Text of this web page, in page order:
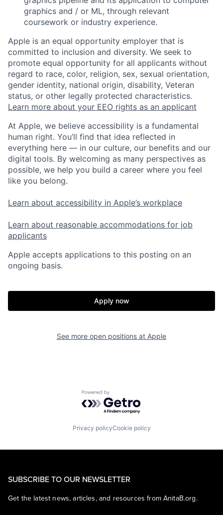
graphics and / or ML, through relevant
coursework or industry experience.
Apple is an equal opportunity employer that is
committed to inclusion and diversity. We seek to
promote equal opportunity for all applicants without
regard to race, color, religion, sex, sexual orientation,
gender identity, national origin, disability, Veteran
status, or other legally protected characteristics.
Learn more about your EEO rights as an applicant
At Apple, we believe accessibility is a fundamental
human right. You’ll find that idea reflected in
everything here — in our culture, our benefits and our
digital tools. By welcoming as many perspectives as
possible, we help you build a career where you feel
like you belong.
Learn about accessibility in Apple’s workplace
Learn about reasonable accommodations for job
applicants
Apple accepts applications to this posting on an
ongoing basis.
Apply now
See more open positions at Apple
Powered by Getro.com
Privacy policyCookie policy
SUBSCRIBE TO OUR NEWSLETTER
Get the latest news, articles, and resources from AnitaB.org.